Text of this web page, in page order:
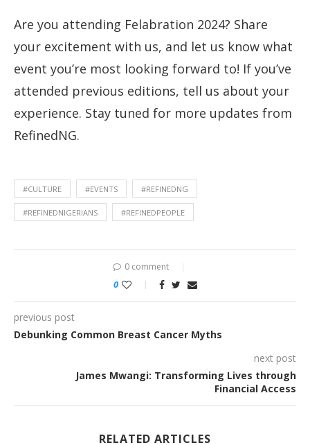
Are you attending Felabration 2024? Share
your excitement with us, and let us know what
event you’re most looking forward to! If you’ve
attended previous editions, tell us about your
experience. Stay tuned for more updates from
RefinedNG.
#CULTURE #EVENTS #REFINEDNG
#REFINEDNIGERIANS #REFINEDPEOPLE
0 comment
0
previous post
Debunking Common Breast Cancer Myths
next post
James Mwangi: Transforming Lives through
Financial Access
RELATED ARTICLES